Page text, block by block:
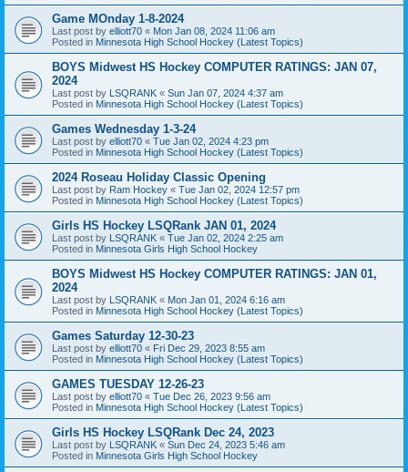
Game MOnday 1-8-2024
Last post by elliott70 « Mon Jan 08, 2024 11:06 am
Posted in Minnesota High School Hockey (Latest Topics)
BOYS Midwest HS Hockey COMPUTER RATINGS: JAN 07,
2024
Last post by LSQRANK « Sun Jan 07, 2024 4:37 am
Posted in Minnesota High School Hockey (Latest Topics)
Games Wednesday 1-3-24
Last post by elliott70 « Tue Jan 02, 2024 4:23 pm
Posted in Minnesota High School Hockey (Latest Topics)
2024 Roseau Holiday Classic Opening
Last post by Ram Hockey « Tue Jan 02, 2024 12:57 pm
Posted in Minnesota High School Hockey (Latest Topics)
Girls HS Hockey LSQRank JAN 01, 2024
Last post by LSQRANK « Tue Jan 02, 2024 2:25 am
Posted in Minnesota Girls High School Hockey
BOYS Midwest HS Hockey COMPUTER RATINGS: JAN 01,
2024
Last post by LSQRANK « Mon Jan 01, 2024 6:16 am
Posted in Minnesota High School Hockey (Latest Topics)
Games Saturday 12-30-23
Last post by elliott70 « Fri Dec 29, 2023 8:55 am
Posted in Minnesota High School Hockey (Latest Topics)
GAMES TUESDAY 12-26-23
Last post by elliott70 « Tue Dec 26, 2023 9:56 am
Posted in Minnesota High School Hockey (Latest Topics)
Girls HS Hockey LSQRank Dec 24, 2023
Last post by LSQRANK « Sun Dec 24, 2023 5:46 am
Posted in Minnesota Girls High School Hockey